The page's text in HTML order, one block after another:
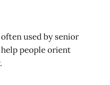
used by senior
people orient